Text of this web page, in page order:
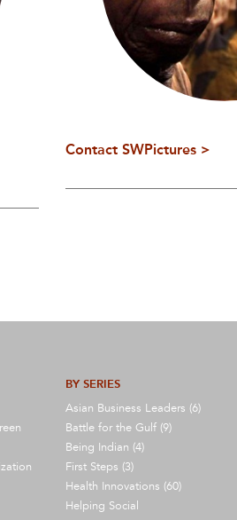
Contact SWPictures >
BY SERIES
Asian Business Leaders (6)
Battle for the Gulf (9)
Being Indian (4)
First Steps (3)
Health Innovations (60)
Helping Social